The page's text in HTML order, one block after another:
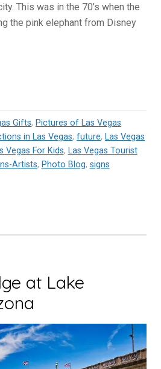
This was in the 70’s when the
the pink elephant from Disney
Gifts, Pictures of Las Vegas
in Las Vegas, future, Las Vegas
Vegas For Kids, Las Vegas Tourist
Artists, Photo Blog, signs
at Lake